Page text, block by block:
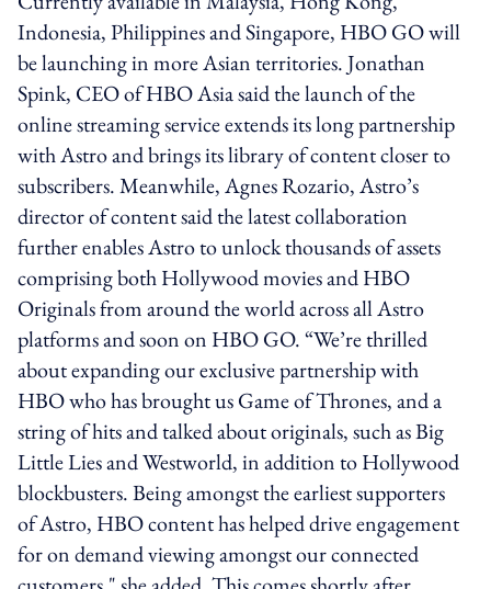
Indonesia, Philippines and Singapore, HBO GO will
be launching in more Asian territories. Jonathan
Spink, CEO of HBO Asia said the launch of the
online streaming service extends its long partnership
with Astro and brings its library of content closer to
subscribers. Meanwhile, Agnes Rozario, Astro’s
director of content said the latest collaboration
further enables Astro to unlock thousands of assets
comprising both Hollywood movies and HBO
Originals from around the world across all Astro
platforms and soon on HBO GO. “We’re thrilled
about expanding our exclusive partnership with
HBO who has brought us Game of Thrones, and a
string of hits and talked about originals, such as Big
Little Lies and Westworld, in addition to Hollywood
blockbusters. Being amongst the earliest supporters
of Astro, HBO content has helped drive engagement
for on demand viewing amongst our connected